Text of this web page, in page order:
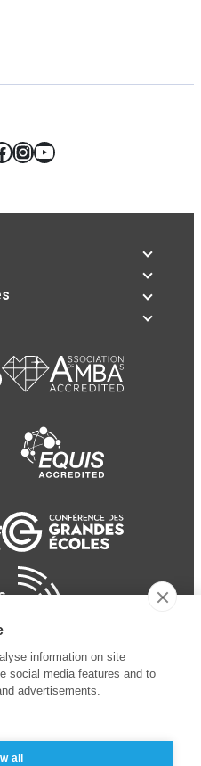
Instagram
YouTube
information on site
social media features and to
advertisements.
all